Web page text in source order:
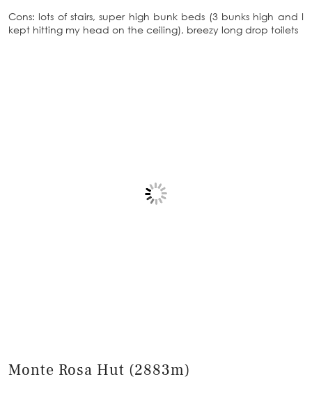
Cons: lots of stairs, super high bunk beds (3 bunks high and I
kept hitting my head on the ceiling), breezy long drop toilets
Monte Rosa Hut (2883m)